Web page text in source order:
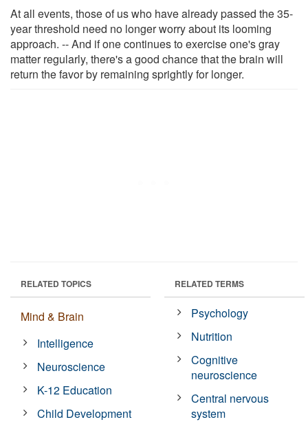
At all events, those of us who have already passed the 35-
year threshold need no longer worry about its looming
approach. -- And if one continues to exercise one's gray
matter regularly, there's a good chance that the brain will
return the favor by remaining sprightly for longer.
RELATED TOPICS
Mind & Brain
Intelligence
Neuroscience
K-12 Education
Child Development
RELATED TERMS
Psychology
Nutrition
Cognitive
neuroscience
Central nervous
system